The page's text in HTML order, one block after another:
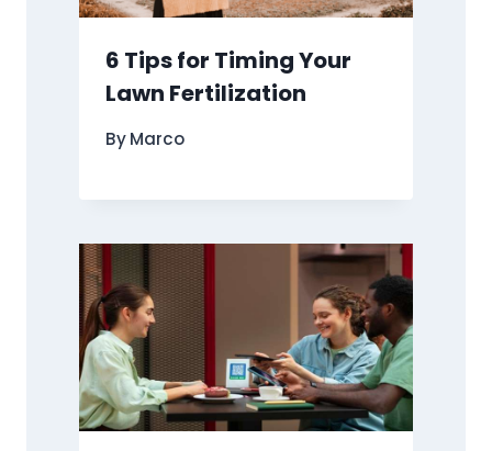
6 Tips for Timing Your
Lawn Fertilization
ByMarco